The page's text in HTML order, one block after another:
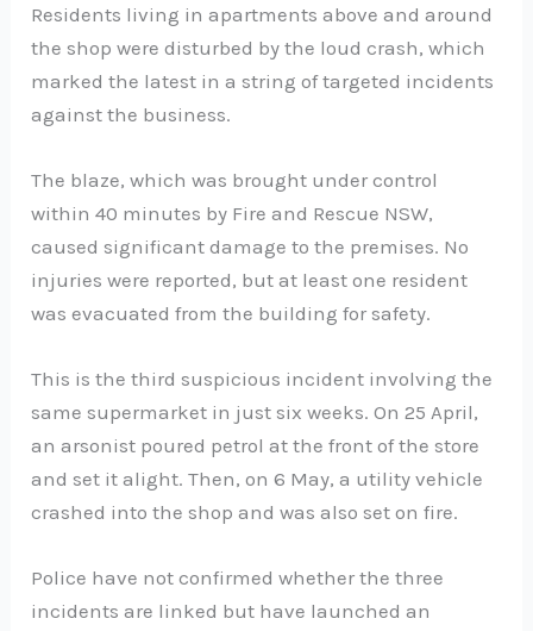
Residents living in apartments above and around
the shop were disturbed by the loud crash, which
marked the latest in a string of targeted incidents
against the business.
The blaze, which was brought under control
within 40 minutes by Fire and Rescue NSW,
caused significant damage to the premises. No
injuries were reported, but at least one resident
was evacuated from the building for safety.
This is the third suspicious incident involving the
same supermarket in just six weeks. On 25 April,
an arsonist poured petrol at the front of the store
and set it alight. Then, on 6 May, a utility vehicle
crashed into the shop and was also set on fire.
Police have not confirmed whether the three
incidents are linked but have launched an